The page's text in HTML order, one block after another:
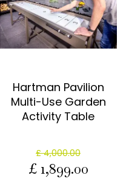
Hartman Pavilion
Multi-Use Garden
Activity Table
£ 4,000.00
£ 1,899.00